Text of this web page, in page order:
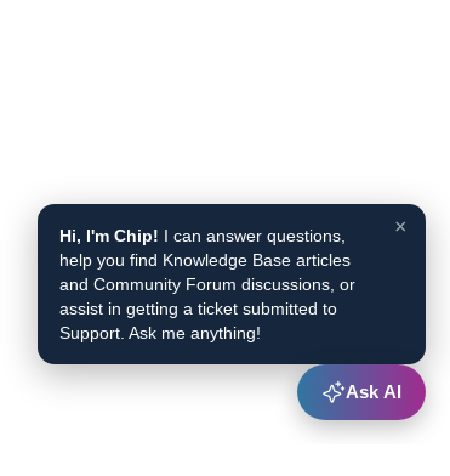
×
Hi, I'm Chip! I can answer questions,
help you find Knowledge Base articles
and Community Forum discussions, or
assist in getting a ticket submitted to
Support. Ask me anything!
Ask AI